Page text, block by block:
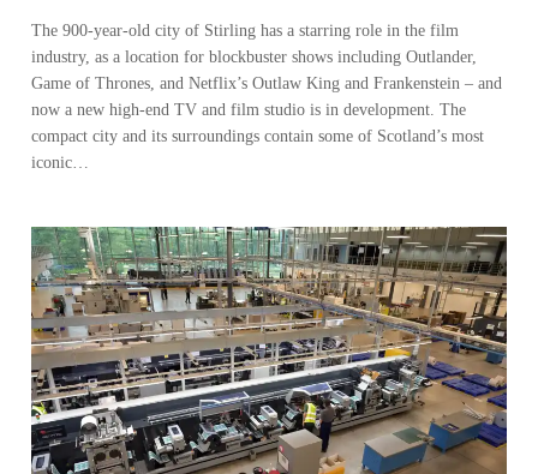
The 900-year-old city of Stirling has a starring role in the film
industry, as a location for blockbuster shows including Outlander,
Game of Thrones, and Netflix’s Outlaw King and Frankenstein – and
now a new high-end TV and film studio is in development. The
compact city and its surroundings contain some of Scotland’s most
iconic…